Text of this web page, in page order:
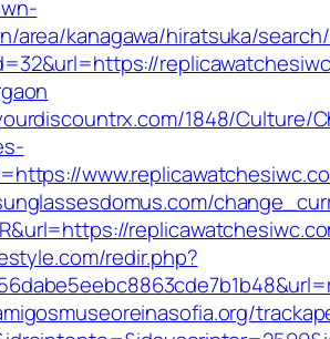
area/kanagawa/hiratsuka/
1848/Culture/
redir.php?